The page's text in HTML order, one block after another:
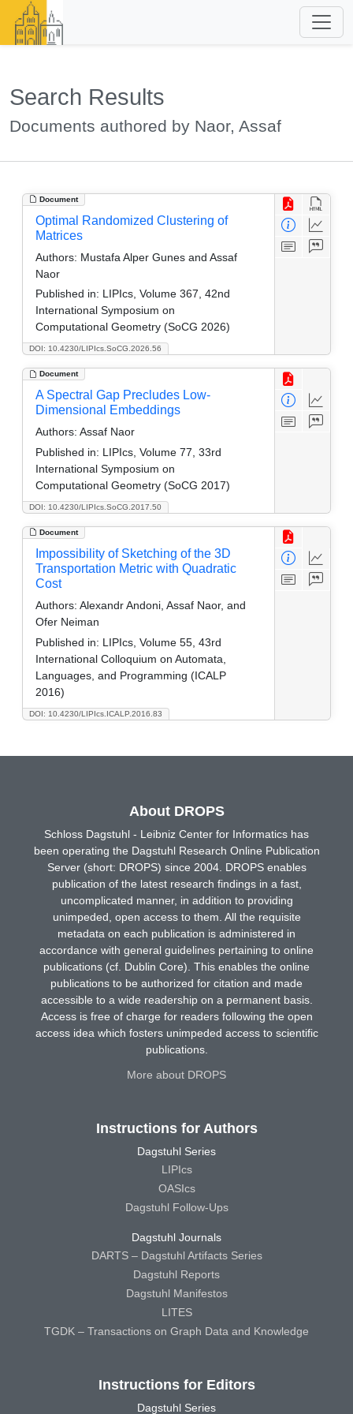
Search Results
Documents authored by Naor, Assaf
Document
DOI: 10.4230/LIPIcs.SoCG.2026.56
Optimal Randomized Clustering of
Matrices
Authors: Mustafa Alper Gunes and Assaf
Naor
Published in: LIPIcs, Volume 367, 42nd
International Symposium on
Computational Geometry (SoCG 2026)
Document
DOI: 10.4230/LIPIcs.SoCG.2017.50
A Spectral Gap Precludes Low-
Dimensional Embeddings
Authors: Assaf Naor
Published in: LIPIcs, Volume 77, 33rd
International Symposium on
Computational Geometry (SoCG 2017)
Document
DOI: 10.4230/LIPIcs.ICALP.2016.83
Impossibility of Sketching of the 3D
Transportation Metric with Quadratic
Cost
Authors: Alexandr Andoni, Assaf Naor, and
Ofer Neiman
Published in: LIPIcs, Volume 55, 43rd
International Colloquium on Automata,
Languages, and Programming (ICALP
2016)
About DROPS
Schloss Dagstuhl - Leibniz Center for Informatics has
been operating the Dagstuhl Research Online Publication
Server (short: DROPS) since 2004. DROPS enables
publication of the latest research findings in a fast,
uncomplicated manner, in addition to providing
unimpeded, open access to them. All the requisite
metadata on each publication is administered in
accordance with general guidelines pertaining to online
publications (cf. Dublin Core). This enables the online
publications to be authorized for citation and made
accessible to a wide readership on a permanent basis.
Access is free of charge for readers following the open
access idea which fosters unimpeded access to scientific
publications.
More about DROPS
Instructions for Authors
Dagstuhl Series
LIPIcs
OASIcs
Dagstuhl Follow-Ups
Dagstuhl Journals
DARTS – Dagstuhl Artifacts Series
Dagstuhl Reports
Dagstuhl Manifestos
LITES
TGDK – Transactions on Graph Data and Knowledge
Instructions for Editors
Dagstuhl Series